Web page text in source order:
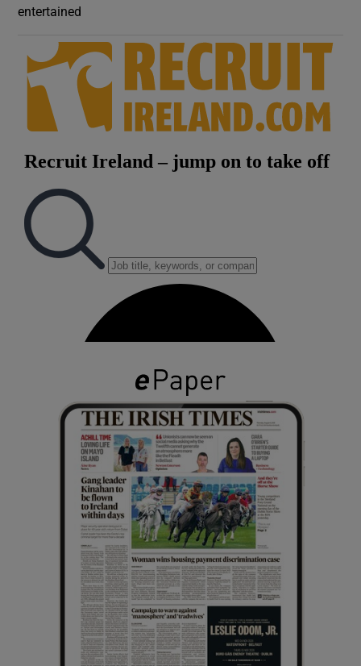
entertained